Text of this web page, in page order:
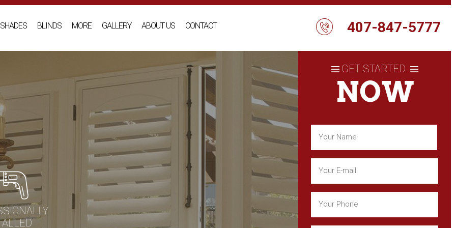
SHADES BLINDS MORE GALLERY ABOUT US CONTACT 407-847-5777
GET STARTED
NOW
First